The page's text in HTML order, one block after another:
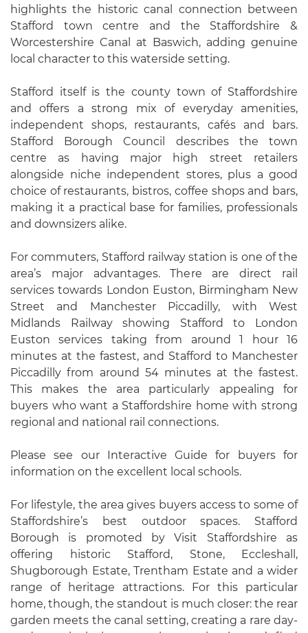
highlights the historic canal connection between
Stafford town centre and the Staffordshire &
Worcestershire Canal at Baswich, adding genuine
local character to this waterside setting.
Stafford itself is the county town of Staffordshire
and offers a strong mix of everyday amenities,
independent shops, restaurants, cafés and bars.
Stafford Borough Council describes the town
centre as having major high street retailers
alongside niche independent stores, plus a good
choice of restaurants, bistros, coffee shops and bars,
making it a practical base for families, professionals
and downsizers alike.
For commuters, Stafford railway station is one of the
area’s major advantages. There are direct rail
services towards London Euston, Birmingham New
Street and Manchester Piccadilly, with West
Midlands Railway showing Stafford to London
Euston services taking from around 1 hour 16
minutes at the fastest, and Stafford to Manchester
Piccadilly from around 54 minutes at the fastest.
This makes the area particularly appealing for
buyers who want a Staffordshire home with strong
regional and national rail connections.
Please see our Interactive Guide for buyers for
information on the excellent local schools.
For lifestyle, the area gives buyers access to some of
Staffordshire’s best outdoor spaces. Stafford
Borough is promoted by Visit Staffordshire as
offering historic Stafford, Stone, Eccleshall,
Shugborough Estate, Trentham Estate and a wider
range of heritage attractions. For this particular
home, though, the standout is much closer: the rear
garden meets the canal setting, creating a rare day-